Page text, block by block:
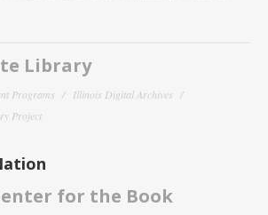
Library
Programs
Illinois Digital Archives
Project
for the Book